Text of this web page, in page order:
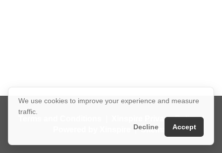
We use cookies to improve your experience and measure
traffic.
Decline
Accept
Xinspire Privacy Policy|
|Sitemap